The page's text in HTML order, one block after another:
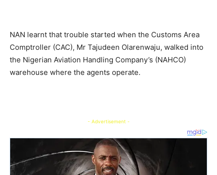
NAN learnt that trouble started when the Customs Area
Comptroller (CAC), Mr Tajudeen Olarenwaju, walked into
the Nigerian Aviation Handling Company’s (NAHCO)
warehouse where the agents operate.
- Advertisement -